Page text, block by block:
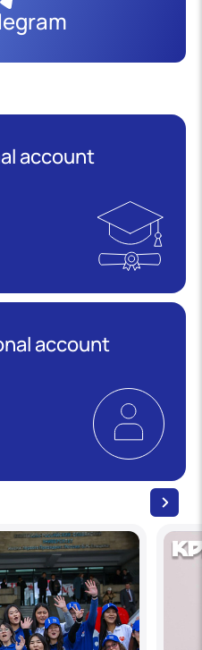
account
account